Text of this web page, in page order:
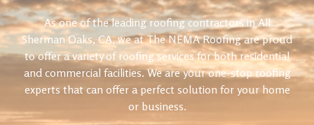
As one of the leading roofing contractors in All
Sherman Oaks, CA, we at The NEMA Roofing are proud
to offer a variety of roofing services for both residential
and commercial facilities. We are your one-stop roofing
experts that can offer a perfect solution for your home
or business.